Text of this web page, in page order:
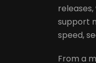
support
speed,
From a